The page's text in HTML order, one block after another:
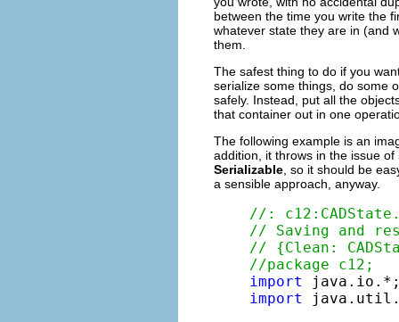
between the time you write the
whatever state they are in (and
them.
The safest thing to do if you
serialize some things, do some
safely. Instead, put all the
that container out in one
The following example is an
addition, it throws in the issue of
Serializable , so it should be
a sensible approach, anyway.
//:
// Saving and
// {Clean:
//package c12;
import
import